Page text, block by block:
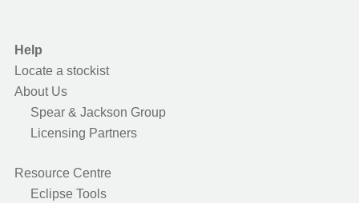
Help
Locate a stockist
About Us
Spear & Jackson Group
Licensing Partners
Resource Centre
Eclipse Tools